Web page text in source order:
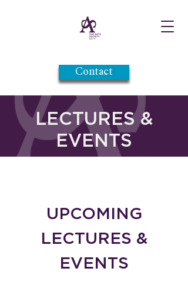
Contact
LECTURES &
EVENTS
UPCOMING
LECTURES &
EVENTS